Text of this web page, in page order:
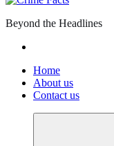
Beyond the Headlines
Home
About us
Contact us